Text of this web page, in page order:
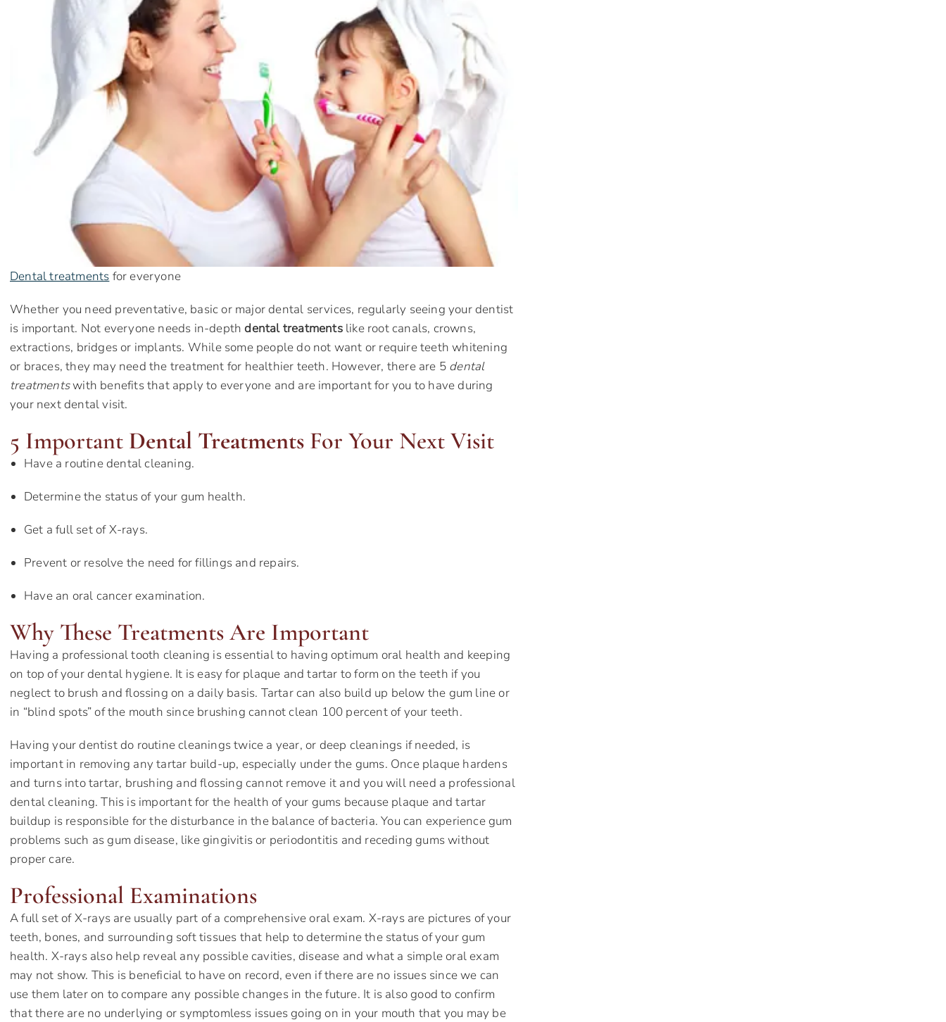
Dental treatments for everyone
Whether you need preventative, basic or major dental services, regularly seeing your dentist
is important. Not everyone needs in-depthdental treatmentslike root canals, crowns,
extractions, bridges or implants. While some people do not want or require teeth whitening
or braces, they may need the treatment for healthier teeth. However, there are 5 dental
treatmentswith benefits that apply to everyone and are important for you to have during
your next dental visit.
5 Important Dental Treatments For Your Next Visit
Have a routine dental cleaning.
Determine the status of your gum health.
Get a full set of X-rays.
Prevent or resolve the need for fillings and repairs.
Have an oral cancer examination.
Why These Treatments Are Important
Having a professional tooth cleaning is essential to having optimum oral health and keeping
on top of your dental hygiene. It is easy for plaque and tartar to form on the teeth if you
neglect to brush and flossing on a daily basis. Tartar can also build up below the gum line or
in “blind spots” of the mouth since brushing cannot clean 100 percent of your teeth.
Having your dentist do routine cleanings twice a year, or deep cleanings if needed, is
important in removing any tartar build-up, especially under the gums. Once plaque hardens
and turns into tartar, brushing and flossing cannot remove it and you will need a professional
dental cleaning. This is important for the health of your gums because plaque and tartar
buildup is responsible for the disturbance in the balance of bacteria. You can experience gum
problems such as gum disease, like gingivitis or periodontitis and receding gums without
proper care.
Professional Examinations
A full set of X-rays are usually part of a comprehensive oral exam. X-rays are pictures of your
teeth, bones, and surrounding soft tissues that help to determine the status of your gum
health. X-rays also help reveal any possible cavities, disease and what a simple oral exam
may not show. This is beneficial to have on record, even if there are no issues since we can
use them later on to compare any possible changes in the future. It is also good to confirm
that there are no underlying or symptomless issues going on in your mouth that you may be